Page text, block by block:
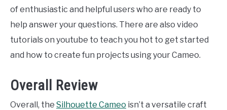
of enthusiastic and helpful users who are ready to
help answer your questions. There are also video
tutorials on youtube to teach you hot to get started
and how to create fun projects using your Cameo.
Overall Review
Overall, the Silhouette Cameo isn’t a versatile craft